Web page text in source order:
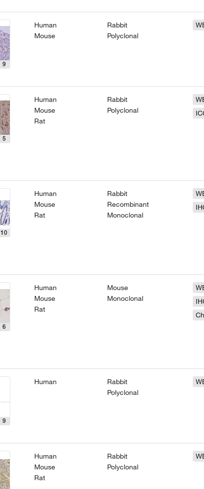
9
Human
Mouse
Rabbit
Polyclonal
5
Human
Mouse
Rat
Rabbit
Polyclonal
10
Human
Mouse
Rat
Rabbit
Recombinant
Monoclonal
6
Human
Mouse
Rat
Mouse
Monoclonal
9
Human
Rabbit
Polyclonal
Human
Mouse
Rat
Rabbit
Polyclonal